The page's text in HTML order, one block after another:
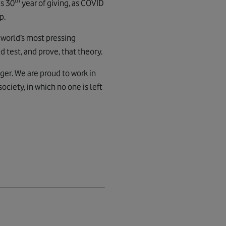
30
year of giving, as COVID
most pressing
test, and prove, that theory.
We are proud to work in
in which no one is left